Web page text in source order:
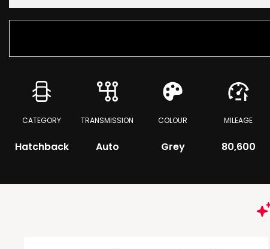
CATEGORY
Hatchback
TRANSMISSION
Auto
COLOUR
Grey
MILEAGE
80,600